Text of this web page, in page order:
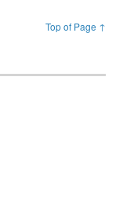
Top of Page ↑